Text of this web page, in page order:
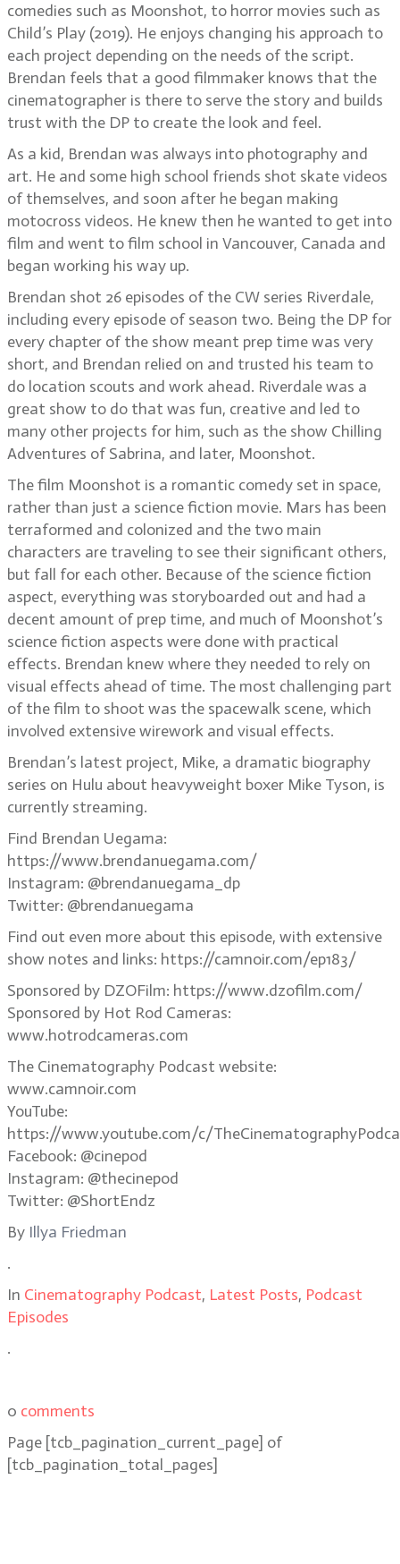
comedies such as Moonshot, to horror movies such as
Child’s Play (2019). He enjoys changing his approach to
each project depending on the needs of the script.
Brendan feels that a good filmmaker knows that the
cinematographer is there to serve the story and builds
trust with the DP to create the look and feel.
As a kid, Brendan was always into photography and
art. He and some high school friends shot skate videos
of themselves, and soon after he began making
motocross videos. He knew then he wanted to get into
film and went to film school in Vancouver, Canada and
began working his way up.
Brendan shot 26 episodes of the CW series Riverdale,
including every episode of season two. Being the DP for
every chapter of the show meant prep time was very
short, and Brendan relied on and trusted his team to
do location scouts and work ahead. Riverdale was a
great show to do that was fun, creative and led to
many other projects for him, such as the show Chilling
Adventures of Sabrina, and later, Moonshot.
The film Moonshot is a romantic comedy set in space,
rather than just a science fiction movie. Mars has been
terraformed and colonized and the two main
characters are traveling to see their significant others,
but fall for each other. Because of the science fiction
aspect, everything was storyboarded out and had a
decent amount of prep time, and much of Moonshot’s
science fiction aspects were done with practical
effects. Brendan knew where they needed to rely on
visual effects ahead of time. The most challenging part
of the film to shoot was the spacewalk scene, which
involved extensive wirework and visual effects.
Brendan’s latest project, Mike, a dramatic biography
series on Hulu about heavyweight boxer Mike Tyson, is
currently streaming.
Find Brendan Uegama:
https://www.brendanuegama.com/
Instagram: @brendanuegama_dp
Twitter: @brendanuegama
Find out even more about this episode, with extensive
show notes and links: https://camnoir.com/ep183/
Sponsored by DZOFilm: https://www.dzofilm.com/
Sponsored by Hot Rod Cameras:
www.hotrodcameras.com
The Cinematography Podcast website:
www.camnoir.com
YouTube:
https://www.youtube.com/c/
Facebook: @cinepod
Instagram: @thecinepod
Twitter: @ShortEndz
By Illya Friedman
.
In Cinematography Podcast, Latest Posts, Podcast
Episodes
.
0 comments
Page [tcb_pagination_current_page] of
[tcb_pagination_total_pages]